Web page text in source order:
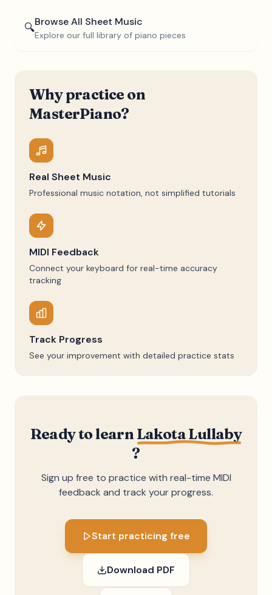
🔍Browse All Sheet Music
Explore our full library of piano pieces
Why practice on
MasterPiano?
Real Sheet Music
Professional music notation, not simplified tutorials
MIDI Feedback
Connect your keyboard for real-time accuracy
tracking
Track Progress
See your improvement with detailed practice stats
Ready to learn Lakota Lullaby
?
Sign up free to practice with real-time MIDI
feedback and track your progress.
Start practicing free
Download PDF